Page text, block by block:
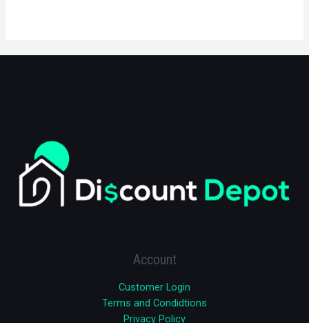
Account
Customer Login
Terms and Condidtions
Privacy Policy